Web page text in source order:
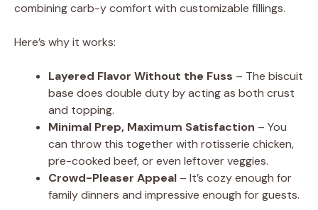
combining carb-y comfort with customizable fillings.
Here’s why it works:
Layered Flavor Without the Fuss – The biscuit
base does double duty by acting as both crust
and topping.
Minimal Prep, Maximum Satisfaction – You
can throw this together with rotisserie chicken,
pre-cooked beef, or even leftover veggies.
Crowd-Pleaser Appeal – It’s cozy enough for
family dinners and impressive enough for guests.